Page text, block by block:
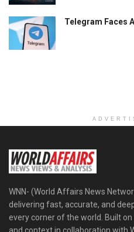
Telegram Faces
WNN- (World Affairs News
delivering fast, accurate, and
every corner of the world. Built